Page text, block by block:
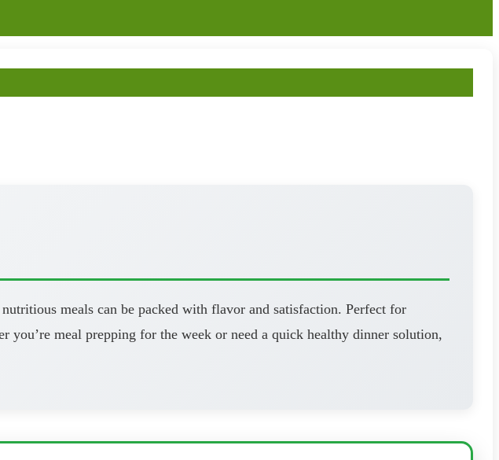
meals can be packed with flavor and satisfaction. Perfect for
meal prepping for the week or need a quick healthy dinner solution,